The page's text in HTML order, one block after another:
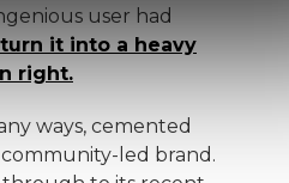
user had
it into a heavy
right.
ways, cemented
community-led brand.